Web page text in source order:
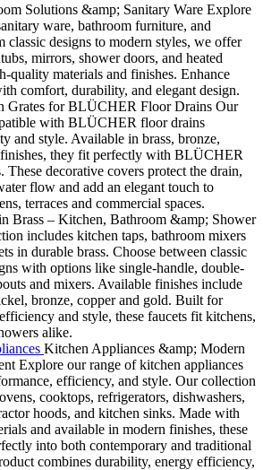
Solutions &amp; Sanitary Ware Explore
ware, bathroom furniture, and
classic designs to modern styles, we offer
mirrors, shower doors, and heated
quality materials and finishes. Enhance
comfort, durability, and elegant design.
Grates for BLÜCHER Floor Drains Our
with BLÜCHER floor drains
and style. Available in brass, bronze,
they fit perfectly with BLÜCHER
These decorative covers protect the drain,
flow and add an elegant touch to
terraces and commercial spaces.
Brass – Kitchen, Bathroom &amp; Shower
includes kitchen taps, bathroom mixers
in durable brass. Choose between classic
with options like single-handle, double-
and mixers. Available finishes include
bronze, copper and gold. Built for
and style, these faucets fit kitchens,
alike.
Kitchen Appliances &amp; Modern
Explore our range of kitchen appliances
efficiency, and style. Our collection
cooktops, refrigerators, dishwashers,
hoods, and kitchen sinks. Made with
and available in modern finishes, these
into both contemporary and traditional
combines durability, energy efficiency,